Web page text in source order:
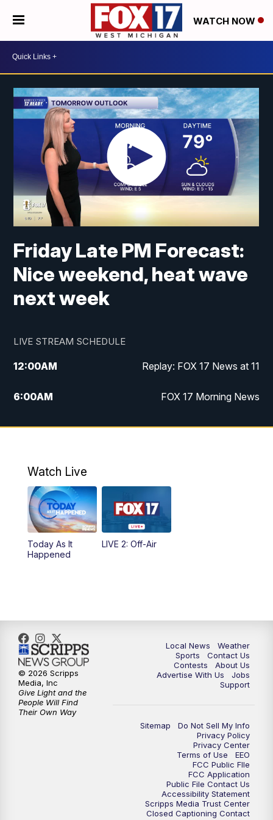
WATCH NOW
Friday Late PM Forecast:
Nice weekend, heat wave
next week
LIVE STREAM SCHEDULE
12:00AM Replay: FOX 17 News at 11
6:00AM FOX 17 Morning News
10:00AM Replay: FOX 17 Morning News
11:00PM Replay: FOX 17 News at 10
Watch Live
Today As It
Happened
LIVE 2: Off-Air
Local News
Weather
Sports
Contact Us
Contests
About Us
Advertise With Us
Jobs
Support
Sitemap
Do Not Sell My Info
Privacy Policy
Privacy Center
Terms of Use
EEO
FCC Public FIle
FCC Application
Public File Contact Us
Accessibility Statement
Scripps Media Trust Center
Closed Captioning Contact
© 2026 Scripps
Media, Inc
Give Light and the
People Will Find
Their Own Way